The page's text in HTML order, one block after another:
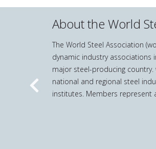
About the World
The World Steel Association
dynamic industry associations
major steel-producing
national and regional steel
institutes. Members
Previous